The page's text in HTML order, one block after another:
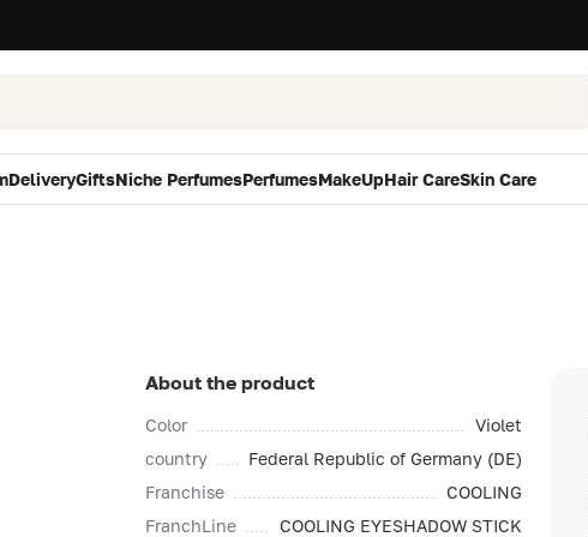
DeliveryGiftsNiche PerfumesPerfumesMakeUpHair CareSkin Care
About the product
Color
Violet
country
Federal Republic of Germany (DE)
Franchise
COOLING
FranchLine
COOLING EYESHADOW STICK